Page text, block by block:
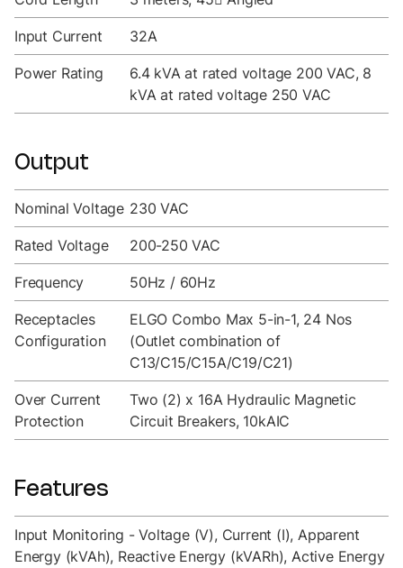
Input Current 32A
Power Rating
6.4 kVA at rated voltage 200 VAC, 8
kVA at rated voltage 250 VAC
Output
Nominal Voltage 230 VAC
Rated Voltage 200-250 VAC
Frequency 50Hz / 60Hz
Receptacles
Configuration
ELGO Combo Max 5-in-1, 24 Nos
(Outlet combination of
C13/C15/C15A/C19/C21)
Over Current
Protection
Two (2) x 16A Hydraulic Magnetic
Circuit Breakers, 10kAIC
Features
Input Monitoring - Voltage (V), Current (I), Apparent
Energy (kVAh), Reactive Energy (kVARh), Active Energy